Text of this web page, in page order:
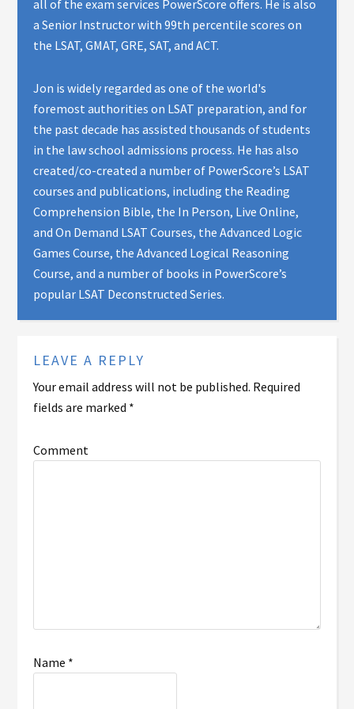
all of the exam services PowerScore offers. He is also
a Senior Instructor with 99th percentile scores on
the LSAT, GMAT, GRE, SAT, and ACT.
Jon is widely regarded as one of the world's
foremost authorities on LSAT preparation, and for
the past decade has assisted thousands of students
in the law school admissions process. He has also
created/co-created a number of PowerScore’s LSAT
courses and publications, including the Reading
Comprehension Bible, the In Person, Live Online,
and On Demand LSAT Courses, the Advanced Logic
Games Course, the Advanced Logical Reasoning
Course, and a number of books in PowerScore’s
popular LSAT Deconstructed Series.
LEAVE A REPLY
Your email address will not be published. Required
fields are marked *
Comment
Name *